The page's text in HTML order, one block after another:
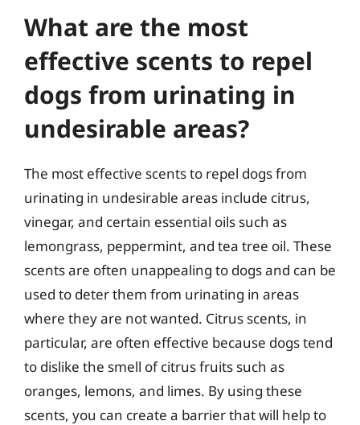
What are the most
effective scents to repel
dogs from urinating in
undesirable areas?
The most effective scents to repel dogs from
urinating in undesirable areas include citrus,
vinegar, and certain essential oils such as
lemongrass, peppermint, and tea tree oil. These
scents are often unappealing to dogs and can be
used to deter them from urinating in areas
where they are not wanted. Citrus scents, in
particular, are often effective because dogs tend
to dislike the smell of citrus fruits such as
oranges, lemons, and limes. By using these
scents, you can create a barrier that will help to